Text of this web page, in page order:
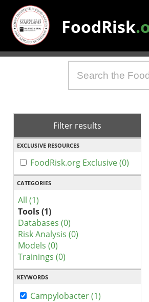
FoodRisk
Filter results
EXCLUSIVE RESOURCES
FoodRisk.org Exclusive (0)
CATEGORIES
All (1)
Tools (1)
Databases (0)
Risk Analysis (0)
Models (0)
Trainings (0)
KEYWORDS
Campylobacter (1)